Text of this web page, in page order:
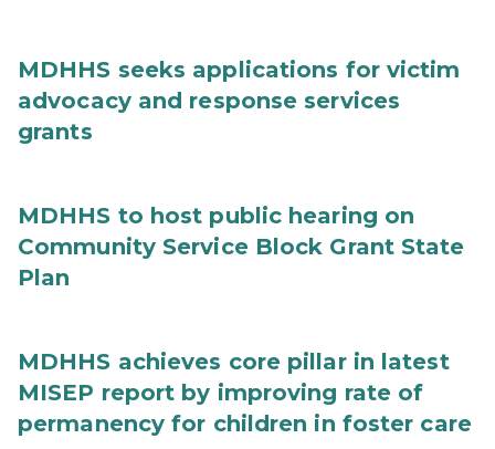
MDHHS seeks applications for victim
advocacy and response services
grants
MDHHS to host public hearing on
Community Service Block Grant State
Plan
MDHHS achieves core pillar in latest
MISEP report by improving rate of
permanency for children in foster care